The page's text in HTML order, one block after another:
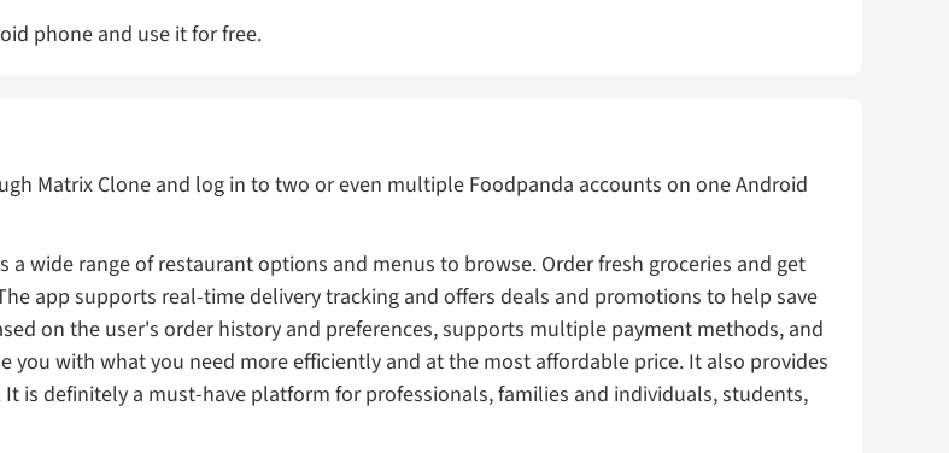
phone and use it for free.
Matrix Clone and log in to two or even multiple Foodpanda accounts on one Android
wide range of restaurant options and menus to browse. Order fresh groceries and get
app supports real-time delivery tracking and offers deals and promotions to help save
on the user's order history and preferences, supports multiple payment methods, and
with what you need more efficiently and at the most affordable price. It also provides
is definitely a must-have platform for professionals, families and individuals, students,